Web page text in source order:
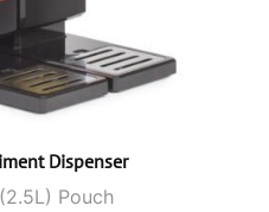
Dispenser
Pouch